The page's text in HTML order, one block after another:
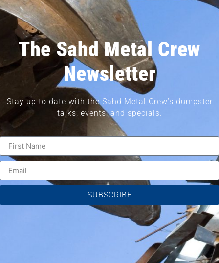
The Sahd Metal Crew
Newsletter
Stay up to date with the Sahd Metal Crew’s dumpster
talks, events, and specials.
SUBSCRIBE